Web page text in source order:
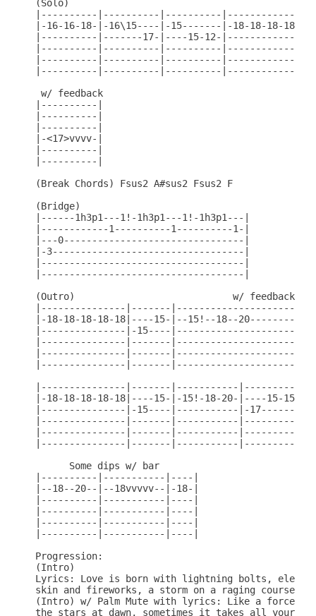
(Solo)
|----------|----------|----------
|-16-16-18-|-16\15----|-15-------|-18-18-18-
|----------|-------17-|----15-12-
|----------|----------|----------|----------------
|----------|----------|----------|----------------
|----------|----------|----------
w/ feedback
|----------|
|----------|
|----------|
|-<17>vvvv-|
|----------|
|----------|
(Break Chords) Fsus2 A#sus2 Fsus2 F
(Bridge)
|------1h3p1---1!-1h3p1---1!-1h3p1---|
|------------1----------1----------1-|
|---0--------------------------------|
|-3----------------------------------|
|------------------------------------|
|------------------------------------|
(Outro)                            w/ feedback
|---------------|-------|---------------------
|-18-18-18-18-18|----15-|--15!--18--20--------
|---------------|-15----|---------------------|-
|---------------|-------|---------------------
|---------------|-------|---------------------
|---------------|-------|---------------------
|---------------|-------|-----------
|-18-18-18-18-18|----15-|-15!-18-20-|----15-
|---------------|-15----|-----------|-17-------
|---------------|-------|-----------
|---------------|-------|-----------
|---------------|-------|-----------
      Some dips w/ bar
|----------|-----------|----|
|--18--20--|--18vvvvv--|-18-|
|----------|-----------|----|
|----------|-----------|----|
|----------|-----------|----|
|----------|-----------|----|
Progression:
(Intro)
Lyrics: Love is born with lightning bolts,
skin and fireworks, a storm on a raging course
(Intro) w/ Palm Mute with lyrics: Like a force of
the stars at dawn, sometimes it takes all your